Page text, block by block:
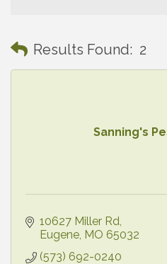
Results Found: 2
Sanning's
10627 Miller Rd
Eugene MO 65032
(573) 692-0240